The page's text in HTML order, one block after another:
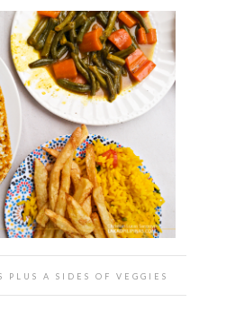
PLUS A SIDES OF VEGGIES